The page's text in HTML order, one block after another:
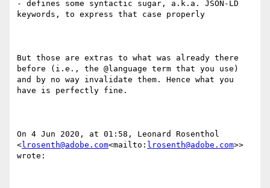
- defines some syntactic sugar, a.k.a. JSON-LD
keywords, to express that case properly
But those are extras to what was already there
before (i.e., the @language term that you use)
and by no way invalidate them. Hence what you
have is perfectly fine.
On 4 Jun 2020, at 01:58, Leonard Rosenthol
<lrosenth@adobe.com<mailto: lrosenth@adobe.com>>
wrote: